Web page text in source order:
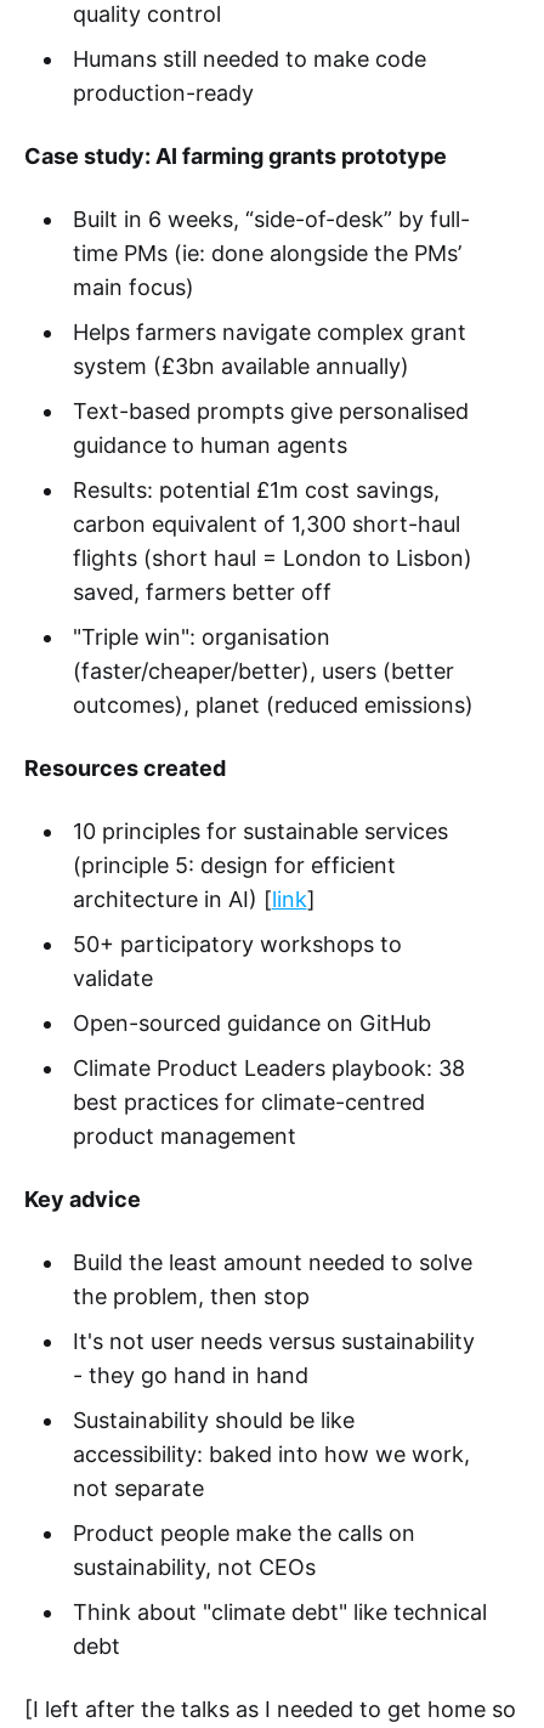
quality control
Humans still needed to make code
production-ready
Case study: AI farming grants prototype
Built in 6 weeks, “side-of-desk” by full-
time PMs (ie: done alongside the PMs’
main focus)
Helps farmers navigate complex grant
system (£3bn available annually)
Text-based prompts give personalised
guidance to human agents
Results: potential £1m cost savings,
carbon equivalent of 1,300 short-haul
flights (short haul = London to Lisbon)
saved, farmers better off
"Triple win": organisation
(faster/cheaper/better), users (better
outcomes), planet (reduced emissions)
Resources created
10 principles for sustainable services
(principle 5: design for efficient
architecture in AI) [link]
50+ participatory workshops to
validate
Open-sourced guidance on GitHub
Climate Product Leaders playbook: 38
best practices for climate-centred
product management
Key advice
Build the least amount needed to solve
the problem, then stop
It's not user needs versus sustainability
- they go hand in hand
Sustainability should be like
accessibility: baked into how we work,
not separate
Product people make the calls on
sustainability, not CEOs
Think about "climate debt" like technical
debt
[I left after the talks as I needed to get home so